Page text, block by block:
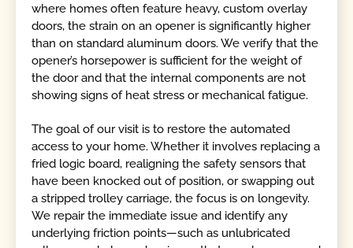
where homes often feature heavy, custom overlay
doors, the strain on an opener is significantly higher
than on standard aluminum doors. We verify that the
opener’s horsepower is sufficient for the weight of
the door and that the internal components are not
showing signs of heat stress or mechanical fatigue.
The goal of our visit is to restore the automated
access to your home. Whether it involves replacing a
fried logic board, realigning the safety sensors that
have been knocked out of position, or swapping out
a stripped trolley carriage, the focus is on longevity.
We repair the immediate issue and identify any
underlying friction points—such as unlubricated